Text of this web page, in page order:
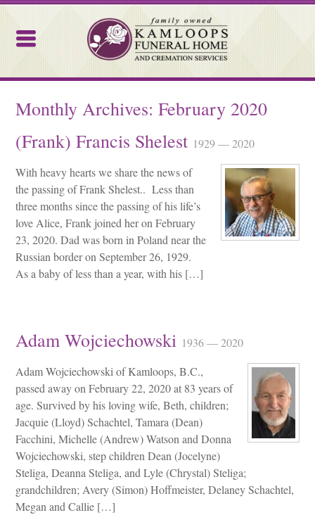
Monthly Archives:February 2020
(Frank) Francis Shelest 1929 — 2020
With heavy hearts we share the news of
the passing of Frank Shelest.. Less than
three months since the passing of his life’s
love Alice, Frank joined her on February
23, 2020. Dad was born in Poland near the
Russian border on September 26, 1929.
As a baby of less than a year, with his […]
Adam Wojciechowski 1936 — 2020
Adam Wojciechowski of Kamloops, B.C.,
passed away on February 22, 2020 at 83 years of
age. Survived by his loving wife, Beth, children;
Jacquie (Lloyd) Schachtel, Tamara (Dean)
Facchini, Michelle (Andrew) Watson and Donna
Wojciechowski, step children Dean (Jocelyne)
Steliga, Deanna Steliga, and Lyle (Chrystal) Steliga;
grandchildren; Avery (Simon) Hoffmeister, Delaney Schachtel,
Megan and Callie […]